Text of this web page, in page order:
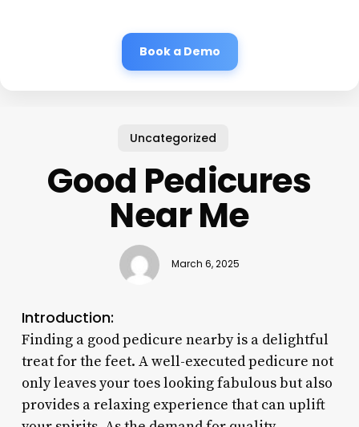
Book a Demo
Uncategorized
Good Pedicures
Near Me
March 6, 2025
Introduction:
Finding a good pedicure nearby is a delightful
treat for the feet. A well-executed pedicure not
only leaves your toes looking fabulous but also
provides a relaxing experience that can uplift